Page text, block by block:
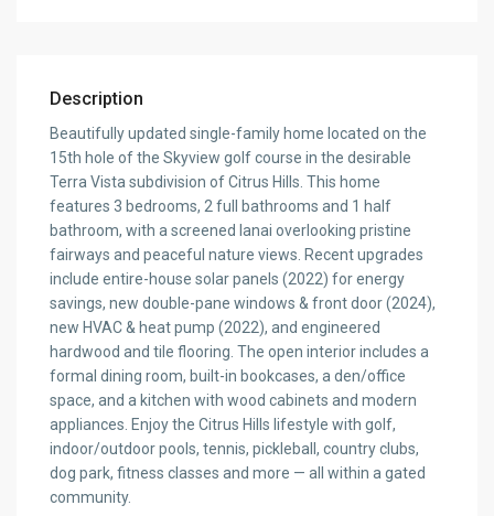
Description
Beautifully updated single-family home located on the
15th hole of the Skyview golf course in the desirable
Terra Vista subdivision of Citrus Hills. This home
features 3 bedrooms, 2 full bathrooms and 1 half
bathroom, with a screened lanai overlooking pristine
fairways and peaceful nature views. Recent upgrades
include entire-house solar panels (2022) for energy
savings, new double-pane windows & front door (2024),
new HVAC & heat pump (2022), and engineered
hardwood and tile flooring. The open interior includes a
formal dining room, built-in bookcases, a den/office
space, and a kitchen with wood cabinets and modern
appliances. Enjoy the Citrus Hills lifestyle with golf,
indoor/outdoor pools, tennis, pickleball, country clubs,
dog park, fitness classes and more — all within a gated
community.